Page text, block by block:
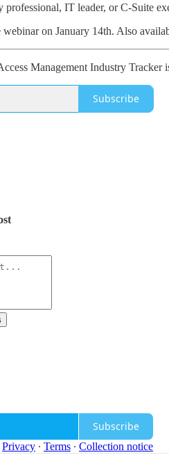
professional, IT leader, or C-Suite
on January 14th. Also
Management Industry Tracker
Subscribe
Subscribe
Privacy ∙ Terms ∙ Collection notice